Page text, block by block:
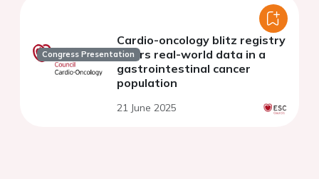
Congress Presentation
Cardio-oncology blitz registry
offers real-world data in a
gastrointestinal cancer
population
21 June 2025